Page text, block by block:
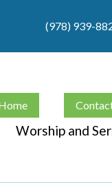
(978) 939-
Worship and